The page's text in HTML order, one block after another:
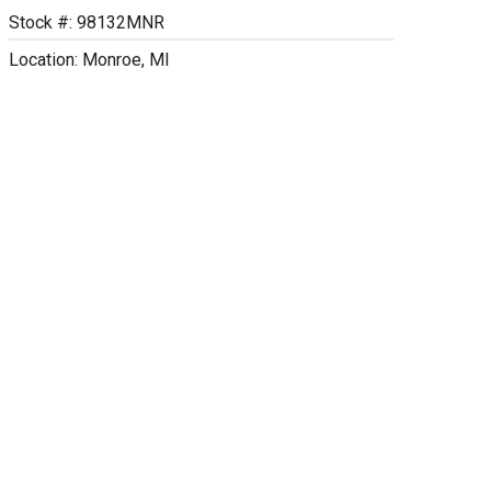
Stock #: 98132MNR
Location: Monroe, MI